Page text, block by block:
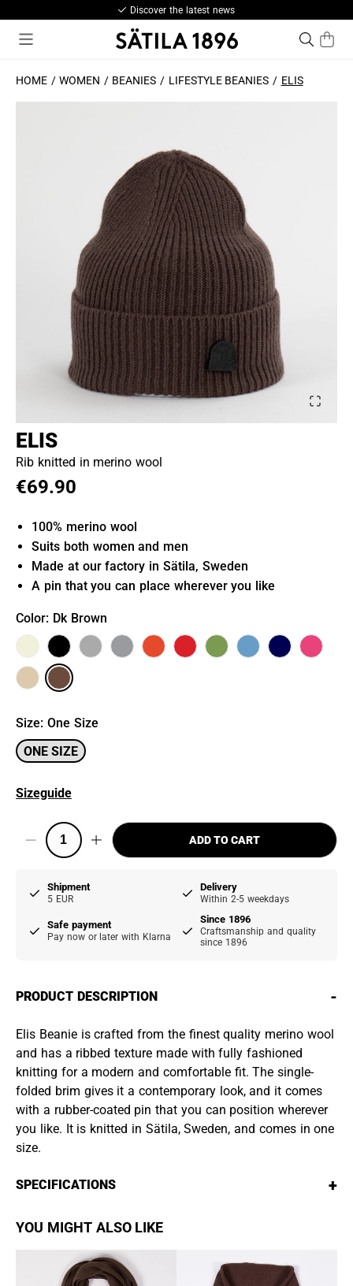
Discover the latest news
HOME WOMEN BEANIES LIFESTYLE BEANIES ELIS
ELIS
Rib knitted in merino wool
€69.90
100% merino wool
Suits both women and men
Made at our factory in Sätila, Sweden
A pin that you can place wherever you like
Color: Dk Brown
Size: One Size
ONE SIZE
Sizeguide
ADD TO CART
Shipment
5 EUR
Delivery
Within 2-5 weekdays
Safe payment
Pay now or later with Klarna
Since 1896
Craftsmanship and quality
since 1896
PRODUCT DESCRIPTION -
Elis Beanie is crafted from the finest quality merino wool
and has a ribbed texture made with fully fashioned
knitting for a modern and comfortable fit. The single-
folded brim gives it a contemporary look, and it comes
with a rubber-coated pin that you can position wherever
you like. It is knitted in Sätila, Sweden, and comes in one
size.
SPECIFICATIONS +
YOU MIGHT ALSO LIKE